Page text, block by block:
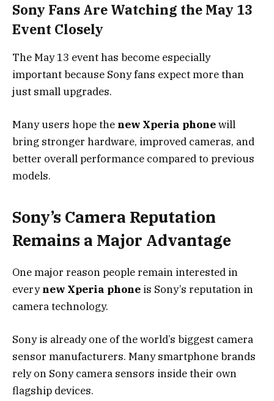
Sony Fans Are Watching the May 13
Event Closely
The May 13 event has become especially
important because Sony fans expect more than
just small upgrades.
Many users hope the new Xperia phonewill
bring stronger hardware, improved cameras, and
better overall performance compared to previous
models.
Sony’s Camera Reputation
Remains a Major Advantage
One major reason people remain interested in
everynew Xperia phone is Sony’s reputation in
camera technology.
Sony is already one of the world’s biggest camera
sensor manufacturers. Many smartphone brands
rely on Sony camera sensors inside their own
flagship devices.